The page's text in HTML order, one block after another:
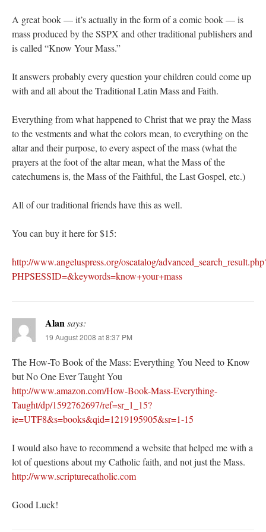
A great book — it’s actually in the form of a comic book — is
mass produced by the SSPX and other traditional publishers and
is called “Know Your Mass.”
It answers probably every question your children could come up
with and all about the Traditional Latin Mass and Faith.
Everything from what happened to Christ that we pray the Mass
to the vestments and what the colors mean, to everything on the
altar and their purpose, to every aspect of the mass (what the
prayers at the foot of the altar mean, what the Mass of the
catechumens is, the Mass of the Faithful, the Last Gospel, etc.)
All of our traditional friends have this as well.
You can buy it here for $15:
http://www.angeluspress.org/oscatalog/
PHPSESSID=&keywords=know+your+mass
Alansays:
19 August 2008 at 8:37 PM
The How-To Book of the Mass: Everything You Need to Know
but No One Ever Taught You
http://www.amazon.com/How-Book-Mass-Everything-
Taught/dp/1592762697/ref=sr_1_15?
ie=UTF8&s=books&qid=1219195905&sr=1-15
I would also have to recommend a website that helped me with a
lot of questions about my Catholic faith, and not just the Mass.
http://www.scripturecatholic.com
Good Luck!